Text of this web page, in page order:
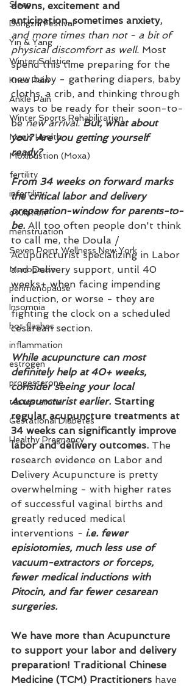
Sleep
Dōngzhì Festival
Yin & Yang
Winter Solstice
Knee Pain
Ankle Pain
Winter Sports Rehabilitation
Men's Health
Moxibustion (Moxa)
fertility
infertility
ovulation
menstruation
Seven Point Wellness New York
Menopause
perimenopause
Insomnia
hot flashes
inflammation
estrogen
progesterone
testosterone
Gestational Diabetes
Healthy Pregnancy
downs, excitement and
anticipation, sometimes anxiety,
and more times than not - a bit of
physical discomfort as well. Most
spend this time preparing for the
new baby - gathering diapers, baby
cloths, a crib, and thinking through
ways to be ready for their soon-to-
be new arrival. But, what about
you? Are you getting yourself
ready?
From 34 weeks on forward marks
the critical labor and delivery
preparation-window for parents-to-
be. All too often people don't think
to call me, the Doula /
Acupuncturist specializing in Labor
and Delivery support, until 40
weeks+ when facing impending
induction, or worse - they are
fighting the clock on a scheduled
cesarean section.
While acupuncture can most
definitely help at 40+ weeks,
consider seeing your local
Acupuncturist earlier. Starting
regular acupuncture treatments at
34 weeks can significantly improve
labor and delivery outcomes. The
research evidence on Labor and
Delivery Acupuncture is pretty
overwhelming - with higher rates
of successful vaginal births and
greatly reduced medical
interventions - i.e. fewer
episiotomies, much less use of
vacuum-extractors or forceps,
fewer medical inductions with
Pitocin, and far fewer cesarean
surgeries.
We have more than Acupuncture
to support your labor and delivery
preparation! Traditional Chinese
Medicine (TCM) Practitioners have